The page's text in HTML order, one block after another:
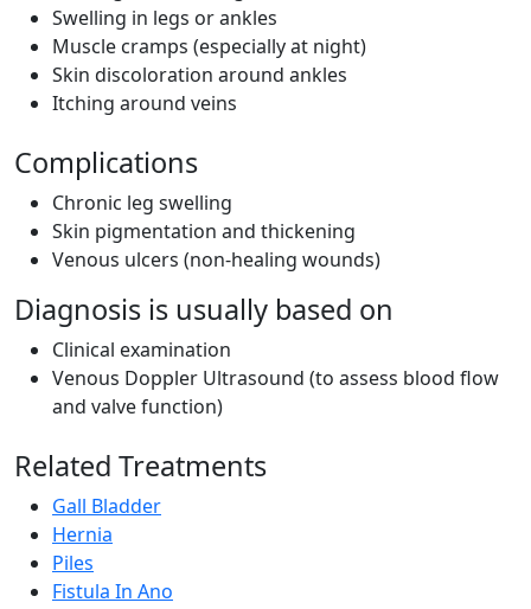
Swelling in legs or ankles
Muscle cramps (especially at night)
Skin discoloration around ankles
Itching around veins
Complications
Chronic leg swelling
Skin pigmentation and thickening
Venous ulcers (non-healing wounds)
Diagnosis is usually based on
Clinical examination
Venous Doppler Ultrasound (to assess blood flow
and valve function)
Related Treatments
Gall Bladder
Hernia
Piles
Fistula In Ano